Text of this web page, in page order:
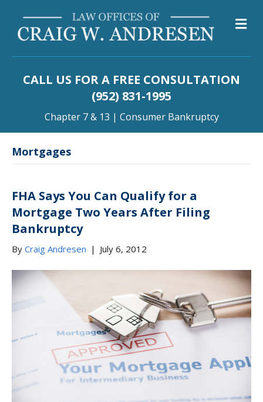
CALL US FOR A FREE CONSULTATION
(952) 831-1995
Chapter 7 & 13 | Consumer Bankruptcy
Mortgages
FHA Says You Can Qualify for a
Mortgage Two Years After Filing
Bankruptcy
By Craig Andresen | July 6, 2012